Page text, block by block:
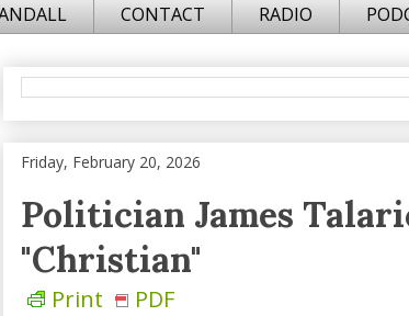
CONTACT RADIO
Friday, February 20, 2026
Politician James
"Christian"
Print PDF